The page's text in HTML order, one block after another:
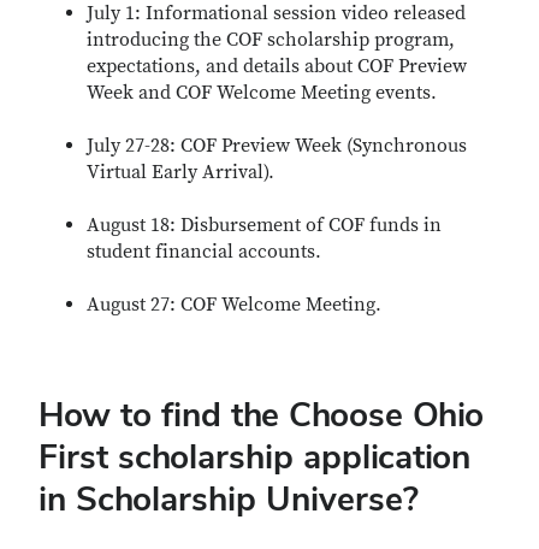
July 1: Informational session video released
introducing the COF scholarship program,
expectations, and details about COF Preview
Week and COF Welcome Meeting events.
July 27-28: COF Preview Week (Synchronous
Virtual Early Arrival).
August 18: Disbursement of COF funds in
student financial accounts.
August 27: COF Welcome Meeting.
How to find the Choose Ohio
First scholarship application
in Scholarship Universe?